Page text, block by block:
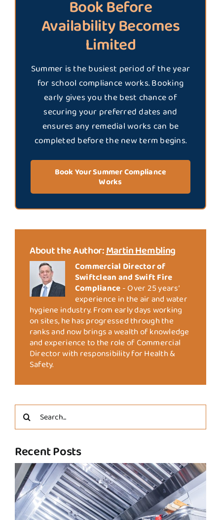
Book Before
Availability Becomes
Limited
Summer is the busiest period of the year
for school compliance works. Booking
early gives you the best chance of
securing your preferred dates and
ensures any remedial works can be
completed before the new term begins.
Book Your Summer Compliance
Works
About the Author:Martin Hembling
Commercial Director of
Swiftclean and Swift Fire
Compliance - Over 25 years’
experience in the air and water
hygiene industry. From early days working
on sites, he has progressed through the
ranks and now brings a wealth of knowledge
and experience to the role of Commercial
Director with responsibility for Health &
Safety.
Search
for:
Recent Posts